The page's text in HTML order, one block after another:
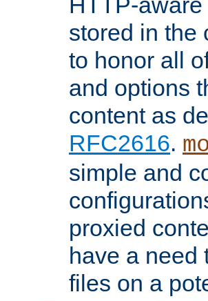
stored in the
to honor all
and options
content as
RFC2616.
simple and
proxied
have a need
files on a